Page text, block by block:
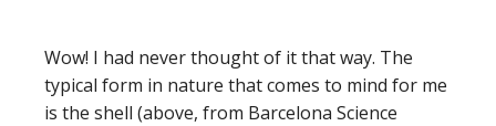
Wow! I had never thought of it that way. The
typical form in nature that comes to mind for me
is the shell (above, from Barcelona Science